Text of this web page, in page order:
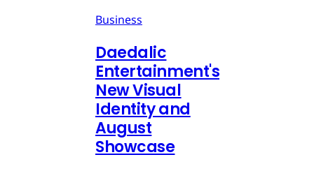
Business
Daedalic
Entertainment's
New Visual
Identity and
August
Showcase